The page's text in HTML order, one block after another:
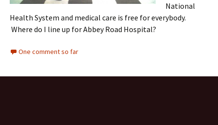
National
Health System and medical care is free for everybody.
Where do I line up for Abbey Road Hospital?
One comment so far